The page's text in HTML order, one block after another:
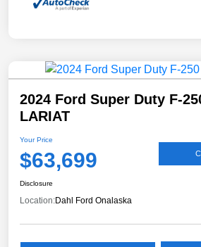
2024 Ford Super Duty F-
LARIAT
Your Price
$63,699
Disclosure
Location:Dahl Ford Onalaska